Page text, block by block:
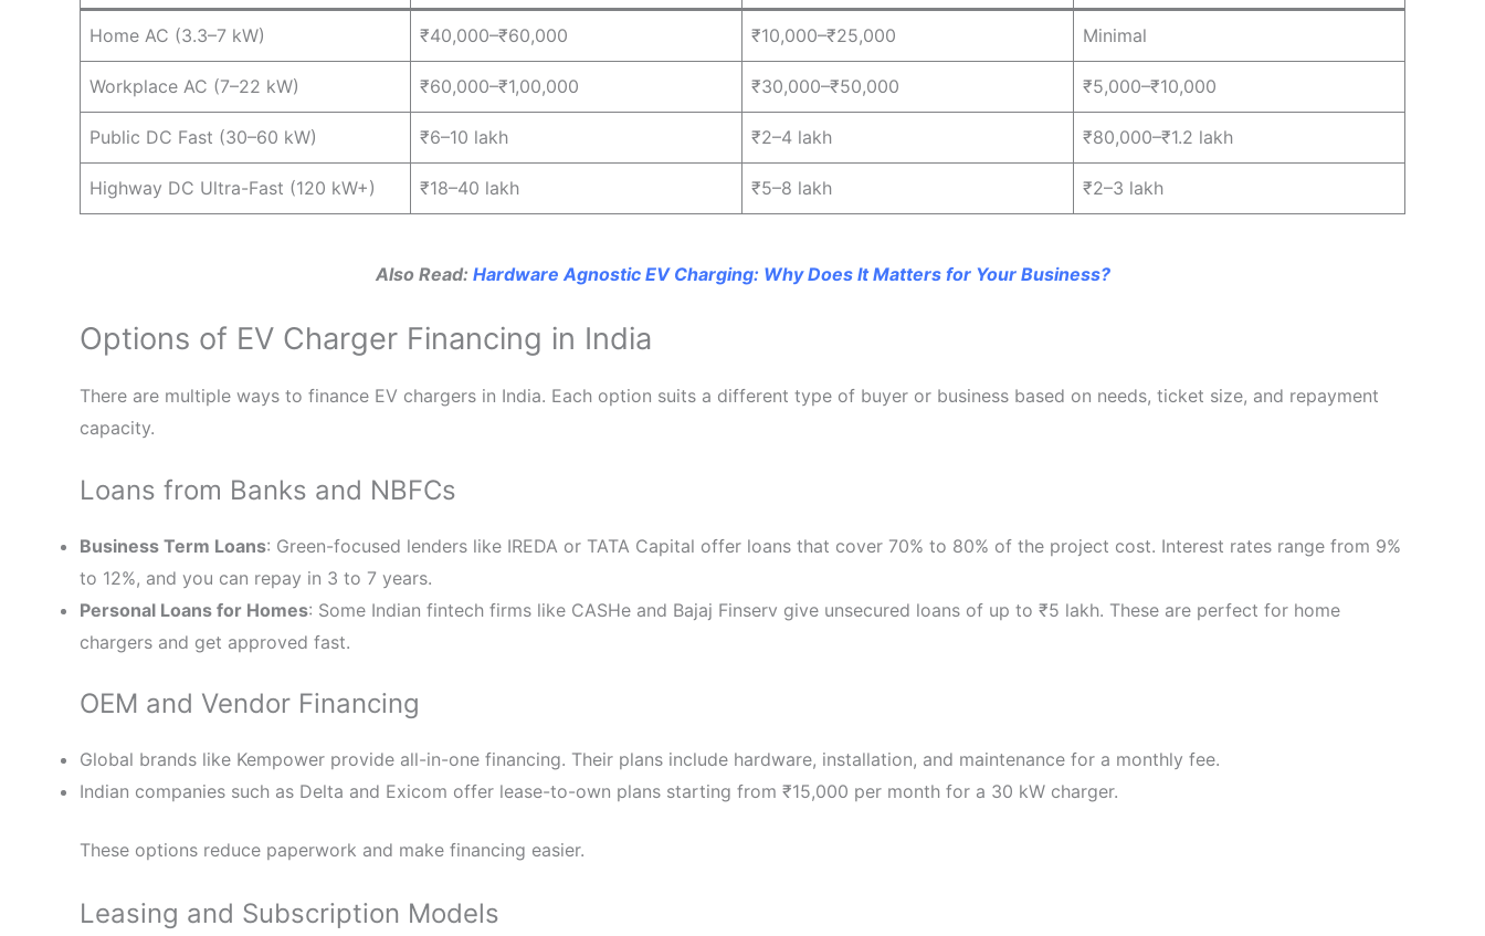
Home AC (3.3–7 kW) ₹40,000–₹60,000 ₹10,000–₹25,000 Minimal
Workplace AC (7–22 kW) ₹60,000–₹1,00,000 ₹30,000–₹50,000 ₹5,000–₹10,000
Public DC Fast (30–60 kW) ₹6–10 lakh ₹2–4 lakh ₹80,000–₹1.2 lakh
Highway DC Ultra-Fast (120 kW+) ₹18–40 lakh ₹5–8 lakh ₹2–3 lakh
Also Read: Hardware Agnostic EV Charging: Why Does It Matters for Your Business?
Options of EV Charger Financing in India
There are multiple ways to finance EV chargers in India. Each option suits a different type of buyer or business based on needs, ticket size, and repayment
capacity.
Loans from Banks and NBFCs
Business Term Loans: Green-focused lenders like IREDA or TATA Capital offer loans that cover 70% to 80% of the project cost. Interest rates range from 9%
to 12%, and you can repay in 3 to 7 years.
Personal Loans for Homes: Some Indian fintech firms like CASHe and Bajaj Finserv give unsecured loans of up to ₹5 lakh. These are perfect for home
chargers and get approved fast.
OEM and Vendor Financing
Global brands like Kempower provide all-in-one financing. Their plans include hardware, installation, and maintenance for a monthly fee.
Indian companies such as Delta and Exicom offer lease-to-own plans starting from ₹15,000 per month for a 30 kW charger.
These options reduce paperwork and make financing easier.
Leasing and Subscription Models